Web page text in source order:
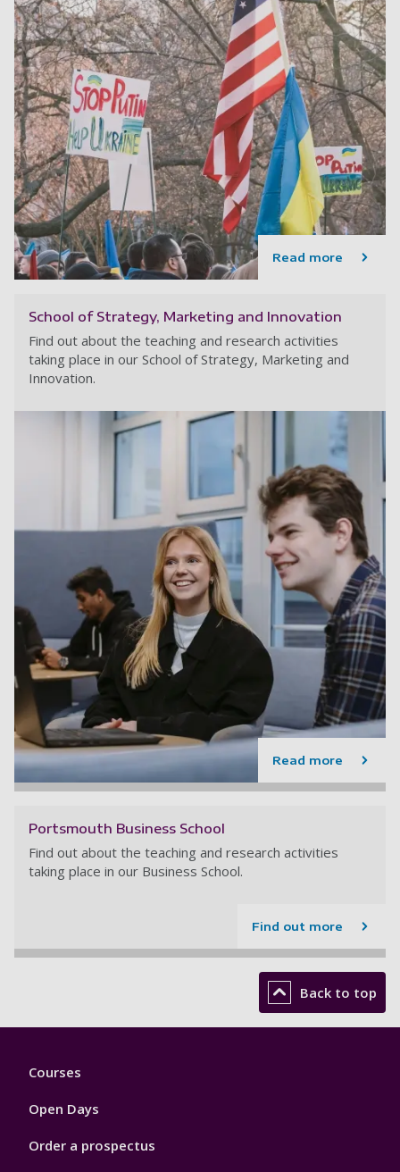
Read more
School of Strategy, Marketing and Innovation
Find out about the teaching and research activities
taking place in our School of Strategy, Marketing and
Innovation.
Read more
Portsmouth Business School
Find out about the teaching and research activities
taking place in our Business School.
Find out more
Back to top
Footer
Courses
Open Days
Order a prospectus